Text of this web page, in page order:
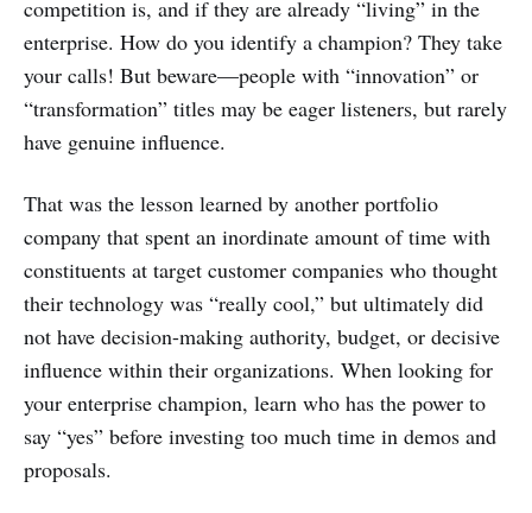
competition is, and if they are already “living” in the
enterprise. How do you identify a champion? They take
your calls! But beware—people with “innovation” or
“transformation” titles may be eager listeners, but rarely
have genuine influence.
That was the lesson learned by another portfolio
company that spent an inordinate amount of time with
constituents at target customer companies who thought
their technology was “really cool,” but ultimately did
not have decision-making authority, budget, or decisive
influence within their organizations. When looking for
your enterprise champion, learn who has the power to
say “yes” before investing too much time in demos and
proposals.